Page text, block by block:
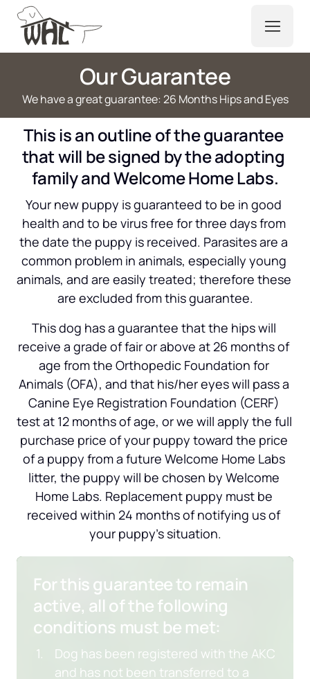
Our Guarantee
We have a great guarantee: 26 Months Hips and Eyes
This is an outline of the guarantee
that will be signed by the adopting
family and Welcome Home Labs.
Your new puppy is guaranteed to be in good
health and to be virus free for three days from
the date the puppy is received. Parasites are a
common problem in animals, especially young
animals, and are easily treated; therefore these
are excluded from this guarantee.
This dog has a guarantee that the hips will
receive a grade of fair or above at 26 months of
age from the Orthopedic Foundation for
Animals (OFA), and that his/her eyes will pass a
Canine Eye Registration Foundation (CERF)
test at 12 months of age, or we will apply the full
purchase price of your puppy toward the price
of a puppy from a future Welcome Home Labs
litter, the puppy will be chosen by Welcome
Home Labs. Replacement puppy must be
received within 24 months of notifying us of
your puppy’s situation.
For this guarantee to remain
active, all of the following
conditions must be met:
Dog has been registered with the AKC
and has not been transferred to a